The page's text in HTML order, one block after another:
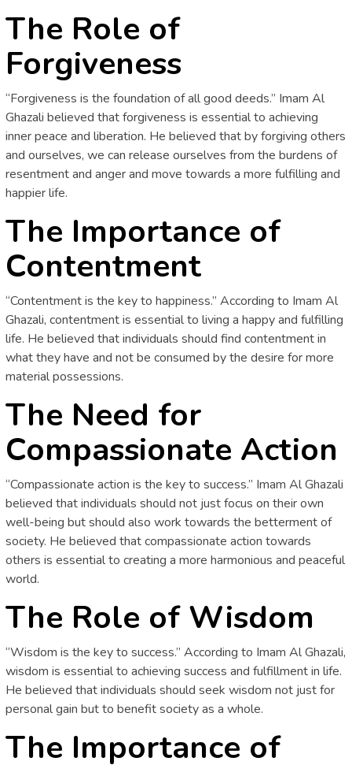
The Role of
Forgiveness
“Forgiveness is the foundation of all good deeds.” Imam Al
Ghazali believed that forgiveness is essential to achieving
inner peace and liberation. He believed that by forgiving others
and ourselves, we can release ourselves from the burdens of
resentment and anger and move towards a more fulfilling and
happier life.
The Importance of
Contentment
“Contentment is the key to happiness.” According to Imam Al
Ghazali, contentment is essential to living a happy and fulfilling
life. He believed that individuals should find contentment in
what they have and not be consumed by the desire for more
material possessions.
The Need for
Compassionate Action
“Compassionate action is the key to success.” Imam Al Ghazali
believed that individuals should not just focus on their own
well-being but should also work towards the betterment of
society. He believed that compassionate action towards
others is essential to creating a more harmonious and peaceful
world.
The Role of Wisdom
“Wisdom is the key to success.” According to Imam Al Ghazali,
wisdom is essential to achieving success and fulfillment in life.
He believed that individuals should seek wisdom not just for
personal gain but to benefit society as a whole.
The Importance of